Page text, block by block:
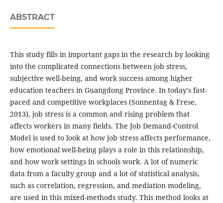
ABSTRACT
This study fills in important gaps in the research by looking
into the complicated connections between job stress,
subjective well-being, and work success among higher
education teachers in Guangdong Province. In today's fast-
paced and competitive workplaces (Sonnentag & Frese,
2013), job stress is a common and rising problem that
affects workers in many fields. The Job Demand-Control
Model is used to look at how job stress affects performance,
how emotional well-being plays a role in this relationship,
and how work settings in schools work. A lot of numeric
data from a faculty group and a lot of statistical analysis,
such as correlation, regression, and mediation modeling,
are used in this mixed-methods study. This method looks at